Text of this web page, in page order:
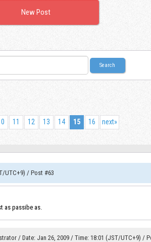
New Post
11 12 13 14 15 16 next»
UTC+9) / Post #63
as passibe as.
/ Date: Jan 26, 2009 / Time: 18:01 (JST/UTC+9) /